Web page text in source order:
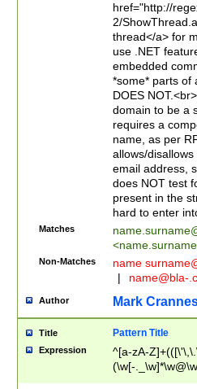
href="http://
2/
thread</a> for
use .NET
embedded
*some* parts of
DOES
domain to be a
requires a
name, as per
allows/
email address,
does NOT test
present in the
hard to enter
Matches
<
Non-Matches name
|
name@bla-
Author Mark
Title Pattern Title
Expression
^[a-zA-
(\w[-